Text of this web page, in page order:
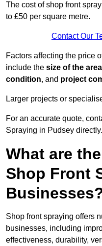
The cost of shop front
to £50 per square metre.
Contact Our
Factors affecting the price
include the size of the
condition, and project
Larger projects or
For an accurate quote,
Spraying in Pudsey directly.
What are
Shop Front
Shop front spraying offers
businesses, including
effectiveness, durability,